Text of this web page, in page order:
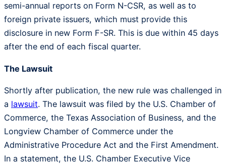
semi-annual reports on Form N-CSR, as well as to
foreign private issuers, which must provide this
disclosure in new Form F-SR. This is due within 45 days
after the end of each fiscal quarter.
The Lawsuit
Shortly after publication, the new rule was challenged in
a lawsuit. The lawsuit was filed by the U.S. Chamber of
Commerce, the Texas Association of Business, and the
Longview Chamber of Commerce under the
Administrative Procedure Act and the First Amendment.
In a statement, the U.S. Chamber Executive Vice